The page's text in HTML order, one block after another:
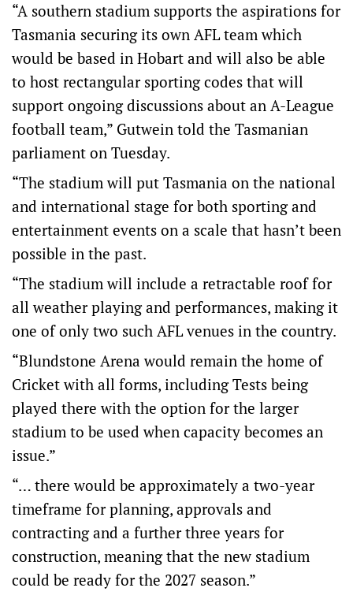
“A southern stadium supports the aspirations for
Tasmania securing its own AFL team which
would be based in Hobart and will also be able
to host rectangular sporting codes that will
support ongoing discussions about an A-League
football team,” Gutwein told the Tasmanian
parliament on Tuesday.
“The stadium will put Tasmania on the national
and international stage for both sporting and
entertainment events on a scale that hasn’t been
possible in the past.
“The stadium will include a retractable roof for
all weather playing and performances, making it
one of only two such AFL venues in the country.
“Blundstone Arena would remain the home of
Cricket with all forms, including Tests being
played there with the option for the larger
stadium to be used when capacity becomes an
issue.”
“… there would be approximately a two-year
timeframe for planning, approvals and
contracting and a further three years for
construction, meaning that the new stadium
could be ready for the 2027 season.”